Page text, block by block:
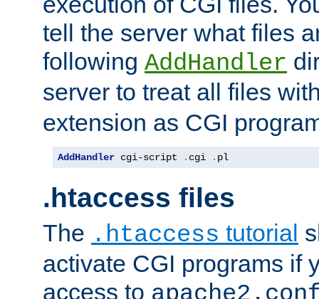
tell the server what files
following AddHandler
server to treat all files
extension as CGI
AddHandler cgi-script . cgi . pl
.htaccess files
The .htaccess tutorial
activate CGI programs if
access to